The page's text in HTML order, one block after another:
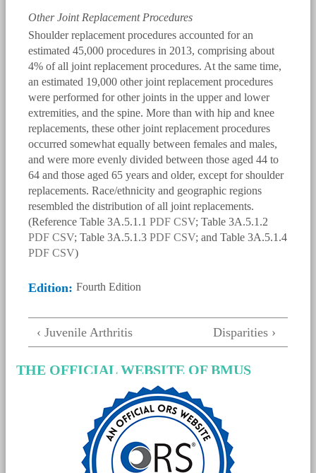
Other Joint Replacement Procedures
Shoulder replacement procedures accounted for an
estimated 45,000 procedures in 2013, comprising about
4% of all joint replacement procedures. At the same time,
an estimated 19,000 other joint replacement procedures
were performed for other joints in the upper and lower
extremities, and the spine. More than with hip and knee
replacements, these other joint replacement procedures
occurred somewhat equally between females and males,
and were more evenly divided between those aged 44 to
64 and those aged 65 years and older, except for shoulder
replacements. Race/ethnicity and geographic regions
resembled the distribution of all joint replacements.
(Reference Table 3A.5.1.1 PDF CSV; Table 3A.5.1.2
PDF CSV; Table 3A.5.1.3 PDF CSV; and Table 3A.5.1.4
PDF CSV)
bmus_e4_g3a.5.3.1.png
Edition: Fourth Edition
‹ Juvenile Arthritis Disparities ›
THE OFFICIAL WEBSITE OF BMUS